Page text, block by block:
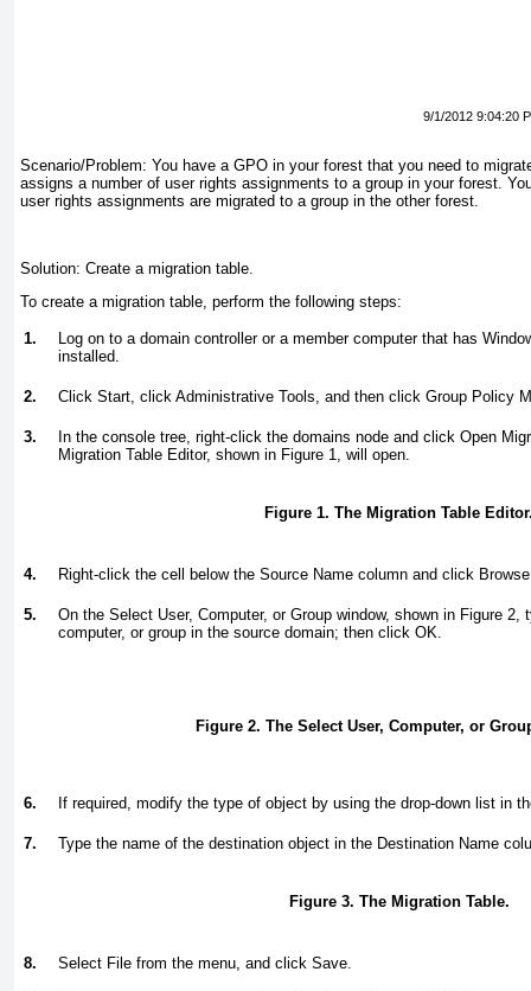
9/1/2012 9:04:20
Scenario/Problem: You have a GPO in your forest that you need to
assigns a number of user rights assignments to a group in your forest.
user rights assignments are migrated to a group in the other forest.
Solution: Create a migration table.
To create a migration table, perform the following steps:
1.
Log on to a domain controller or a member computer that has
installed.
2. Click Start, click Administrative Tools, and then click Group Policy
3.
In the console tree, right-click the domains node and click Open
Migration Table Editor, shown in Figure 1, will open.
Figure 1. The Migration Table
4. Right-click the cell below the Source Name column and click
5. On the Select User, Computer, or Group window, shown in Figure 2,
computer, or group in the source domain; then click OK.
Figure 2. The Select User, Computer, or
6. If required, modify the type of object by using the drop-down list in
7. Type the name of the destination object in the Destination Name
Figure 3. The Migration Table.
8. Select File from the menu, and click Save.